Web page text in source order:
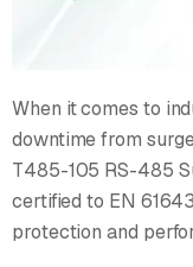
When it comes to
downtime from
T485-105 RS-485
certified to EN
protection and